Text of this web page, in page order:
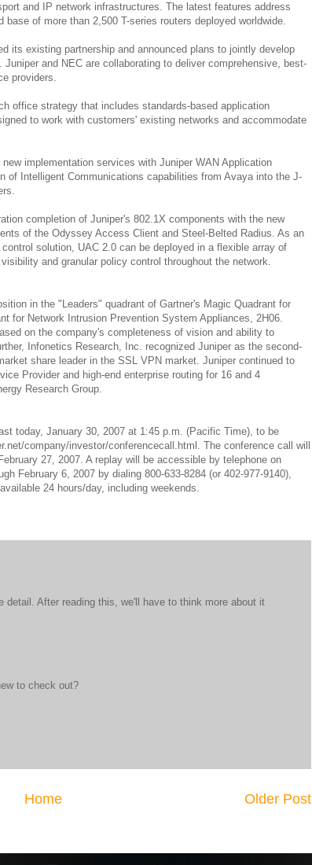
and IP network infrastructures. The latest features address
of more than 2,500 T-series routers deployed worldwide.
its existing partnership and announced plans to jointly develop
and NEC are collaborating to deliver comprehensive, best-
providers.
office strategy that includes standards-based application
to work with customers' existing networks and accommodate
implementation services with Juniper WAN Application
of Intelligent Communications capabilities from Avaya into the J-
completion of Juniper's 802.1X components with the new
of the Odyssey Access Client and Steel-Belted Radius. As an
solution, UAC 2.0 can be deployed in a flexible array of
and granular policy control throughout the network.
in the "Leaders" quadrant of Gartner's Magic Quadrant for
for Network Intrusion Prevention System Appliances, 2H06.
on the company's completeness of vision and ability to
Infonetics Research, Inc. recognized Juniper as the second-
share leader in the SSL VPN market. Juniper continued to
Provider and high-end enterprise routing for 16 and 4
Research Group.
today, January 30, 2007 at 1:45 p.m. (Pacific Time), to be
company/investor/conferencecall.html. The conference call will
27, 2007. A replay will be accessible by telephone on
February 6, 2007 by dialing 800-633-8284 (or 402-977-9140),
24 hours/day, including weekends.
detail. After reading this, we'll have to think more about it
to check out?
Older Post
Home